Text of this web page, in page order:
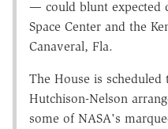
— could blunt expected
Space Center and the
Canaveral, Fla.
The House is
Hutchison-Nelson
some of NASA's